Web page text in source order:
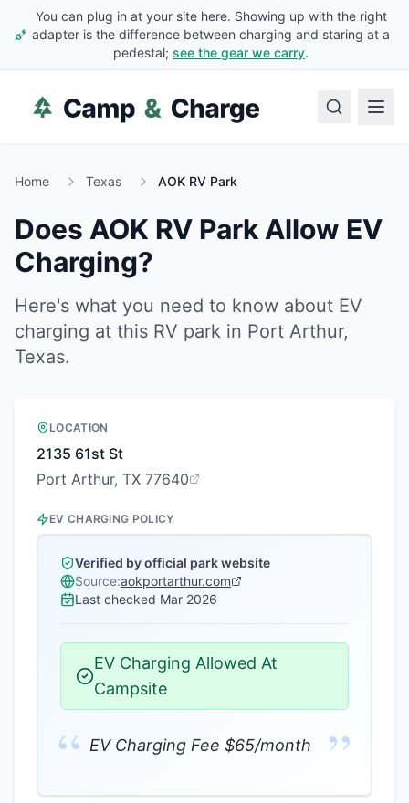
You can plug in at your site here. Showing up with the right
adapter is the difference between charging and staring at a
pedestal; see the gear we carry.
Home Texas AOK RV Park
Does AOK RV Park Allow EV
Charging?
Here's what you need to know about EV
charging at this RV park in Port Arthur,
Texas.
LOCATION
2135 61st St
Port Arthur, TX 77640
EV CHARGING POLICY
Verified by official park website
Source:aokportarthur.com
Last checked Mar 2026
EV Charging Allowed At
Campsite
“ EV Charging Fee $65/month ”